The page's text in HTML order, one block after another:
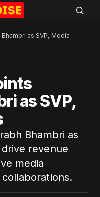
as SVP, Media
as SVP,
Bhambri as
revenue
media